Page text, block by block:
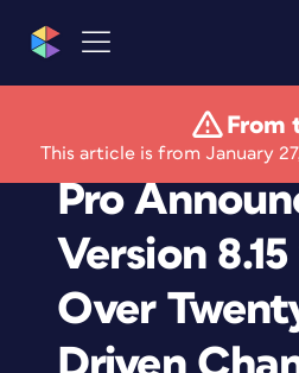
From
This article is from January
Creative
Pro
Version
Over